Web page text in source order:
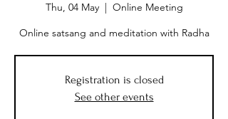
Thu, 04 May
  |
Online Meeting
Online satsang and meditation with Radha
Registration is closed
See other events